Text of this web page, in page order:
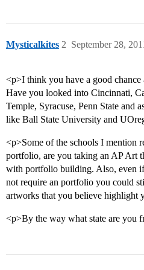
Mysticalkites September 28,
2
<p>I think you have a good chance
Have you looked into Cincinnati,
Temple, Syracuse, Penn State and
like Ball State University and
<p>Some of the schools I mention
portfolio, are you taking an AP Art
with portfolio building. Also, even
not require an portfolio you could
artworks that you believe highlight
<p>By the way what state are you